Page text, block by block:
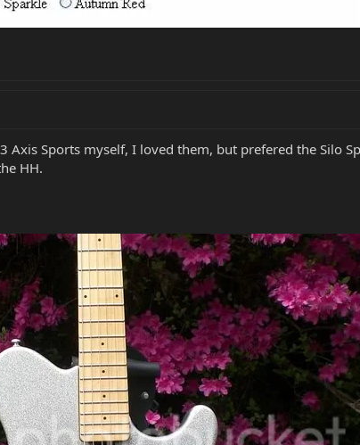
Axis Sports myself, I loved them, but prefered the Silo
HH.